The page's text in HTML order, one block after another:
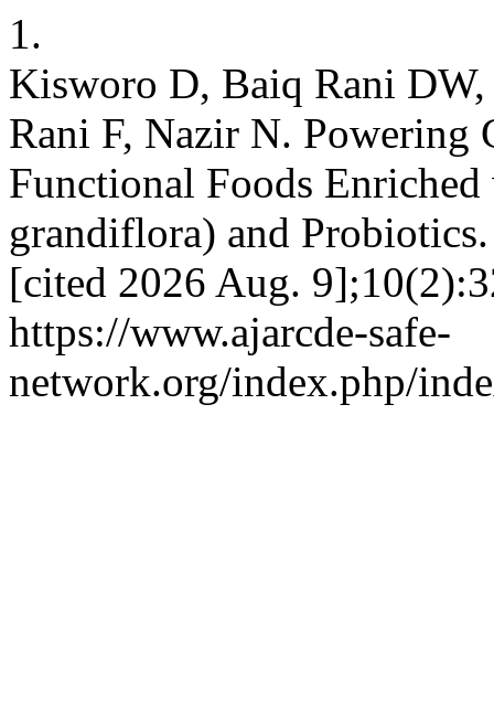
1.
Kisworo D, Baiq Rani
Rani F, Nazir N.
Functional Foods
grandiflora) and
[cited 2026 Aug.
https://www.ajarcde-safe-
network.org/index.php/